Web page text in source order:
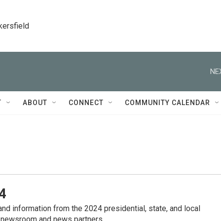
ABOUT CONNECT COMMUNITY CALENDAR
information from the 2024 presidential, state, and local